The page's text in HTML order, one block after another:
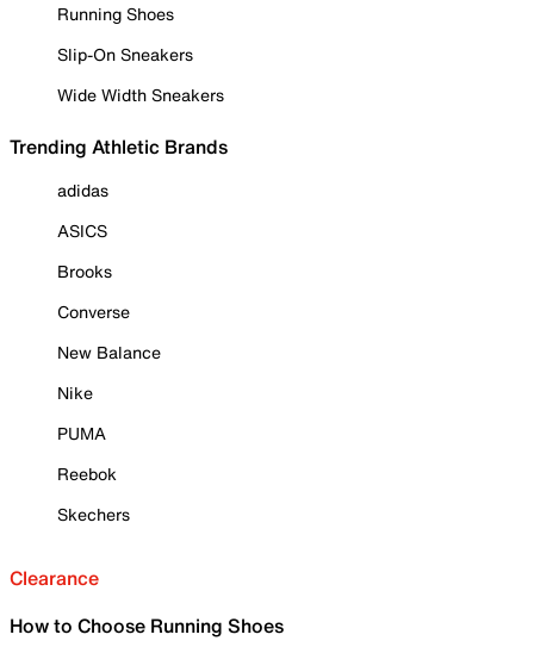
Running Shoes
Slip-On Sneakers
Wide Width Sneakers
Trending Athletic Brands
adidas
ASICS
Brooks
Converse
New Balance
Nike
PUMA
Reebok
Skechers
Clearance
How to Choose Running Shoes